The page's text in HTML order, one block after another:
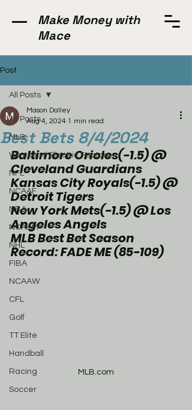
Make Money with
Mace
Post
All Posts
MLB
Weekend Electric Factory
NFL
NCAAF
NBA
NCAAM
NHL
FIBA
NCAAW
CFL
Golf
TT Elite
Handball
Racing
Soccer
All Posts
Best Bets 8/4/2024
Mason Dalley
Aug 4, 2024 1 min read
Baltimore Orioles(-1.5) @
Cleveland Guardians
Kansas City Royals(-1.5) @
Detroit Tigers
New York Mets(-1.5) @ Los
Angeles Angels
MLB Best Bet Season
Record: FADE ME (85-109)
MLB.com